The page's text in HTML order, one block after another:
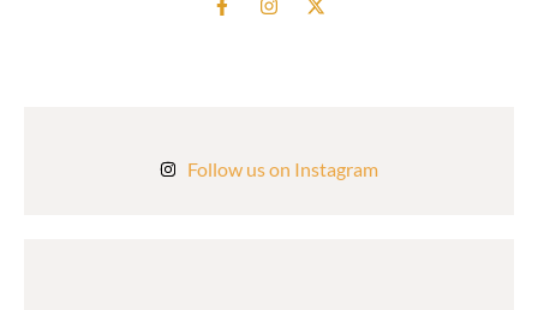
Follow us on Instagram